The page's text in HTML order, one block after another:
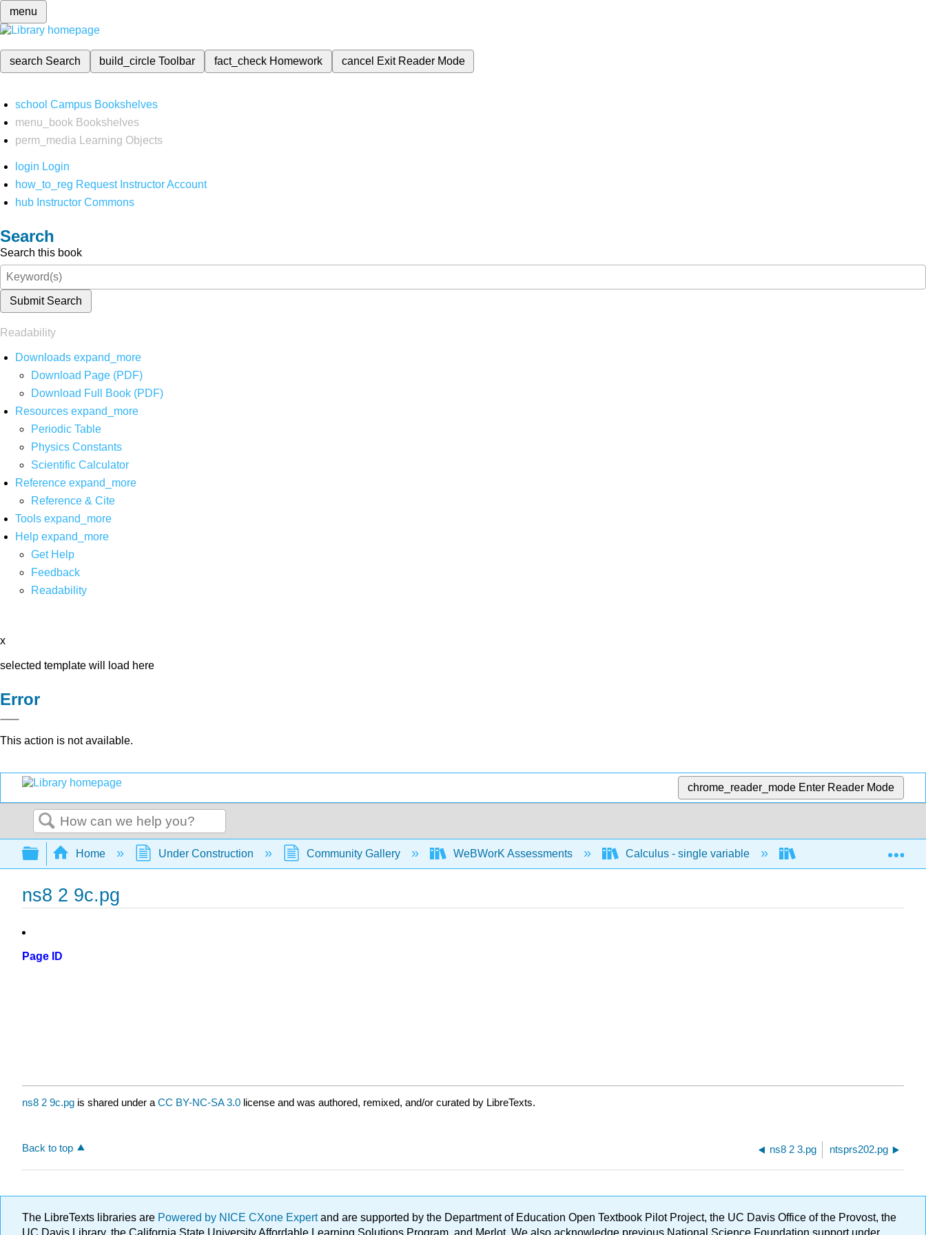
menu
search Search build_circleToolbar fact_check Homework cancel Exit Reader Mode
school Campus Bookshelves
menu_book Bookshelves
perm_media
Learning Objects
login Login
how_to_reg Request Instructor Account
hub Instructor Commons
Search
Search this book
Submit Search
Readability
Downloads expand_more
Download Page (PDF)
Download Full Book (PDF)
Resources expand_more
Periodic Table
Physics Constants
Scientific Calculator
Reference expand_more
Reference & Cite
Tools expand_more
Help expand_more
Get Help
Feedback
Readability
x
selected template will load here
Error
This action is not available.
chrome_reader_mode Enter Reader Mode
Search
Expand/collapse global hierarchy
Home Under Construction Community Gallery WeBWorK Assessments Calculus - single variable Infinite sequences and
ns8 2 9c.pg
Page ID
ns8 2 9c.pg is shared under a CC BY-NC-SA 3.0 license and was authored, remixed, and/or curated by LibreTexts.
Back to top ns8 2 3.pg ntsprs202.pg
The LibreTexts libraries are Powered by NICE CXone Expertand are supported by the Department of Education Open Textbook Pilot Project, the UC Davis Office of the Provost, the
UC Davis Library, the California State University Affordable Learning Solutions Program, and Merlot. We also acknowledge previous National Science Foundation support under